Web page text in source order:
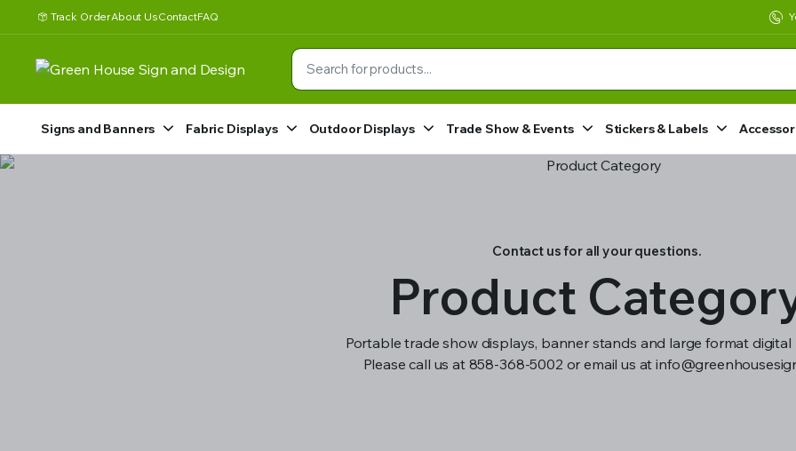
Track OrderAbout UsContactFAQ
Signs and Banners Fabric Displays Outdoor Displays Trade Show & Events Stickers & Labels
Contact us for all your questions.
Product
Portable trade show displays, banner stands and large format
Please call us at 858-368-5002 or email us at